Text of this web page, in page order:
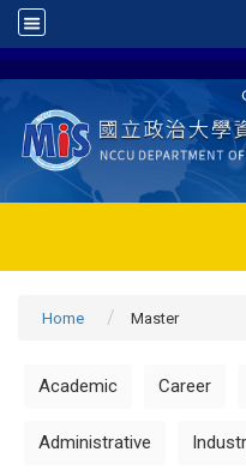
Home Master
Academic Career
Administrative